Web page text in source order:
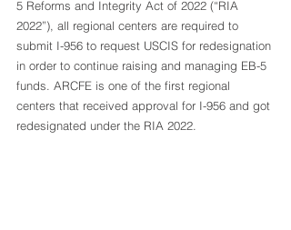
5 Reforms and Integrity Act of 2022 (“RIA
2022”), all regional centers are required to
submit I-956 to request USCIS for redesignation
in order to continue raising and managing EB-5
funds. ARCFE is one of the first regional
centers that received approval for I-956 and got
redesignated under the RIA 2022.